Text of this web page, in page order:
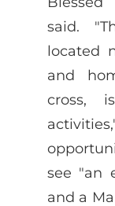
said.
located
and
cross,
see "an
and a